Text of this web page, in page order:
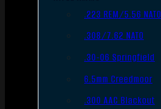
.223 REM/5.56 NATO
.308/7.62 NATO
.30-06 Springfield
6.5mm Creedmoor
.300 AAC Blackout